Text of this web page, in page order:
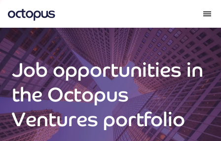
What we do
How we do it
Our impact
Future Generations Reports
Job opportunities in
the Octopus
Ventures portfolio